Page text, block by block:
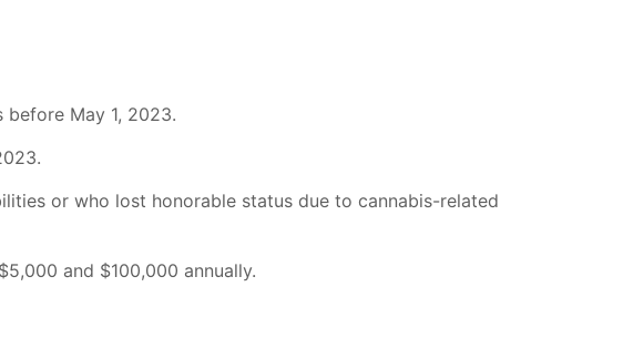
May 1, 2023.
or who lost honorable status due to cannabis-related
and $100,000 annually.